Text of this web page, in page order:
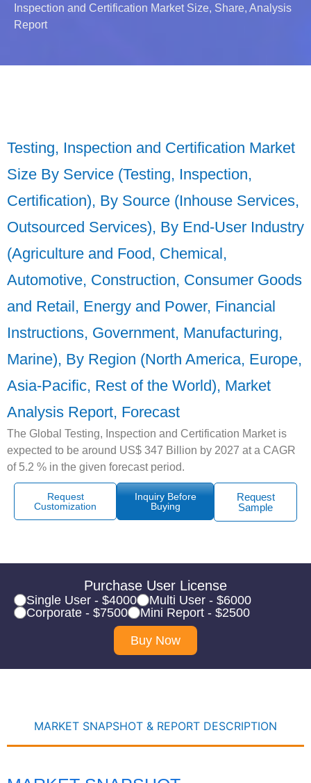
Inspection and Certification Market Size, Share, Analysis
Report
Testing, Inspection and Certification Market
Size By Service (Testing, Inspection,
Certification), By Source (Inhouse Services,
Outsourced Services), By End-User Industry
(Agriculture and Food, Chemical,
Automotive, Construction, Consumer Goods
and Retail, Energy and Power, Financial
Instructions, Government, Manufacturing,
Marine), By Region (North America, Europe,
Asia-Pacific, Rest of the World), Market
Analysis Report, Forecast
The Global Testing, Inspection and Certification Market is
expected to be around US$ 347 Billion by 2027 at a CAGR
of 5.2 % in the given forecast period.
Request
Customization
Inquiry Before
Buying
Request
Sample
Purchase User License
Single User - $4000
Multi User - $6000
Corporate - $7500
Mini Report - $2500
Buy Now
MARKET SNAPSHOT & REPORT DESCRIPTION